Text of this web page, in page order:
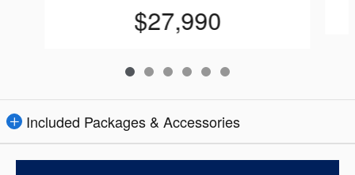
$27,990
Included Packages & Accessories